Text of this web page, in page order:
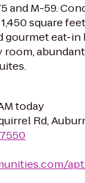
and M-59.
square
gourmet eat-
today
Rd,